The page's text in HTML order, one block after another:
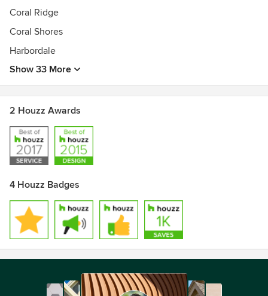
Coral Ridge
Coral Shores
Harbordale
Show 33 More
2 Houzz Awards
4 Houzz Badges